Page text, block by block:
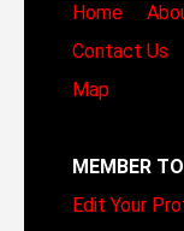
Home
Contact Us
Map
MEMBER
Edit Your